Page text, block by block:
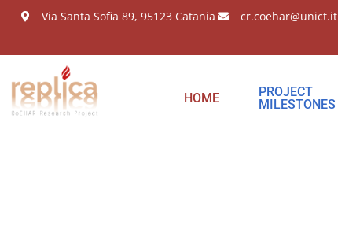
Via Santa Sofia 89, 95123 Catania cr.coehar@unict.it
HOME
PROJECT
MILESTONES